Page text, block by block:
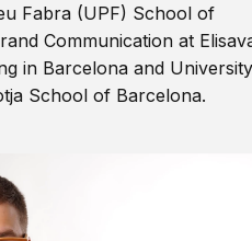
Fabra (UPF) School of
Communication at
in Barcelona and University
School of Barcelona.